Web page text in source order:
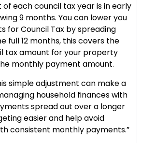
each council tax year is in early
9 months. You can lower you
for Council Tax by spreading
full 12 months, this covers the
tax amount for your property
monthly payment amount.
simple adjustment can make a
household finances with
spread out over a longer
easier and help avoid
consistent monthly payments.”